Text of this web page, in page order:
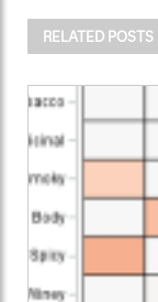
RELATED POSTS